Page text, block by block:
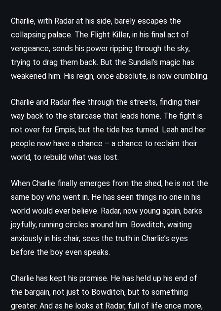
Charlie, with Radar at his side, barely escapes the
collapsing palace. The Flight Killer, in his final act of
vengeance, sends his power ripping through the sky,
trying to drag them back. But the Sundial’s magic has
weakened him. His reign, once absolute, is now crumbling.
Charlie and Radar flee through the streets, finding their
way back to the staircase that leads home. The fight is
not over for Empis, but the tide has turned. Leah and her
people now have a chance – a chance to reclaim their
world, to rebuild what was lost.
When Charlie finally emerges from the shed, he is not the
same boy who went in. He has seen things no one in his
world would ever believe. Radar, now young again, barks
joyfully, running circles around him. Bowditch, waiting
anxiously in his chair, sees the truth in Charlie’s eyes
before the boy even speaks.
Charlie has kept his promise. He has held up his end of
the bargain, not just to Bowditch, but to something
greater. And as he looks at Radar, full of life once more,